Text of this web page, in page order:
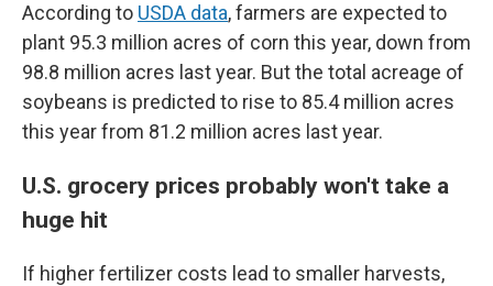
According to USDA data, farmers are expected to
plant 95.3 million acres of corn this year, down from
98.8 million acres last year. But the total acreage of
soybeans is predicted to rise to 85.4 million acres
this year from 81.2 million acres last year.
U.S. grocery prices probably won't take a
huge hit
If higher fertilizer costs lead to smaller harvests,